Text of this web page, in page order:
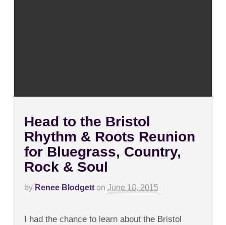
Head to the Bristol
Rhythm & Roots Reunion
for Bluegrass, Country,
Rock & Soul
by Renee Blodgett on June 18, 2015
Head
to
I had the chance to learn about the Bristol